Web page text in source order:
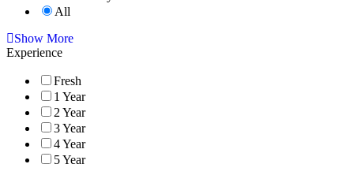
All
Show More
Experience
Fresh
1 Year
2 Year
3 Year
4 Year
5 Year